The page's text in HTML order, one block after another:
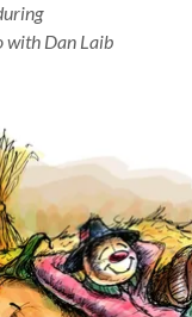
with Dan Laib